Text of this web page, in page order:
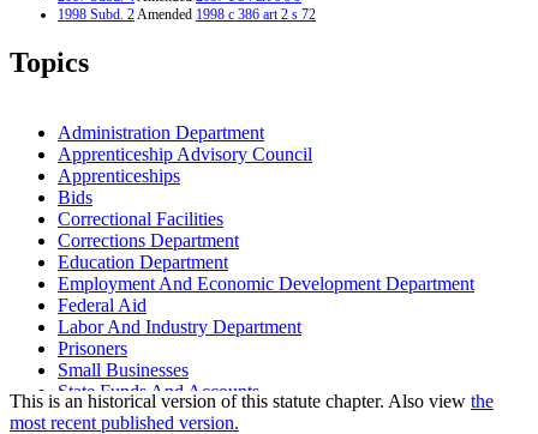
1998 Subd. 2Amended 1998 c 386 art 2 s 72
Topics
Administration Department
Apprenticeship Advisory Council
Apprenticeships
Bids
Correctional Facilities
Corrections Department
Education Department
Employment And Economic Development Department
Federal Aid
Labor And Industry Department
Prisoners
Small Businesses
State Funds And Accounts
State Property
This is an historical version of this statute chapter. Also view the
most recent published version.